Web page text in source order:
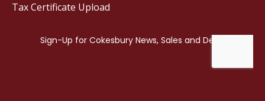
Tax Certificate Upload